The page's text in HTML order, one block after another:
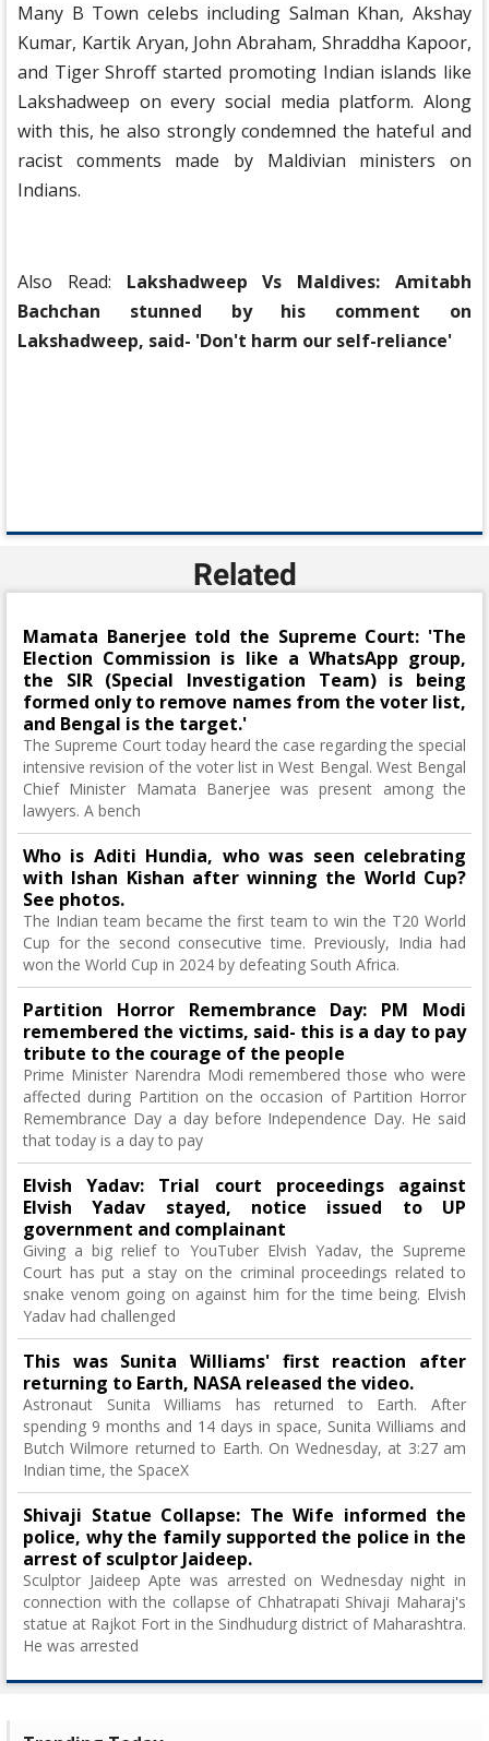
Many B Town celebs including Salman Khan, Akshay
Kumar, Kartik Aryan, John Abraham, Shraddha Kapoor,
and Tiger Shroff started promoting Indian islands like
Lakshadweep on every social media platform. Along
with this, he also strongly condemned the hateful and
racist comments made by Maldivian ministers on
Indians.
Also Read: Lakshadweep Vs Maldives: Amitabh
Bachchan stunned by his comment on
Lakshadweep, said- 'Don't harm our self-reliance'
Related
Mamata Banerjee told the Supreme Court: 'The
Election Commission is like a WhatsApp group,
the SIR (Special Investigation Team) is being
formed only to remove names from the voter list,
and Bengal is the target.'
The Supreme Court today heard the case regarding the special
intensive revision of the voter list in West Bengal. West Bengal
Chief Minister Mamata Banerjee was present among the
lawyers. A bench
Who is Aditi Hundia, who was seen celebrating
with Ishan Kishan after winning the World Cup?
See photos.
The Indian team became the first team to win the T20 World
Cup for the second consecutive time. Previously, India had
won the World Cup in 2024 by defeating South Africa.
Partition Horror Remembrance Day: PM Modi
remembered the victims, said- this is a day to pay
tribute to the courage of the people
Prime Minister Narendra Modi remembered those who were
affected during Partition on the occasion of Partition Horror
Remembrance Day a day before Independence Day. He said
that today is a day to pay
Elvish Yadav: Trial court proceedings against
Elvish Yadav stayed, notice issued to UP
government and complainant
Giving a big relief to YouTuber Elvish Yadav, the Supreme
Court has put a stay on the criminal proceedings related to
snake venom going on against him for the time being. Elvish
Yadav had challenged
This was Sunita Williams' first reaction after
returning to Earth, NASA released the video.
Astronaut Sunita Williams has returned to Earth. After
spending 9 months and 14 days in space, Sunita Williams and
Butch Wilmore returned to Earth. On Wednesday, at 3:27 am
Indian time, the SpaceX
Shivaji Statue Collapse: The Wife informed the
police, why the family supported the police in the
arrest of sculptor Jaideep.
Sculptor Jaideep Apte was arrested on Wednesday night in
connection with the collapse of Chhatrapati Shivaji Maharaj's
statue at Rajkot Fort in the Sindhudurg district of Maharashtra.
He was arrested